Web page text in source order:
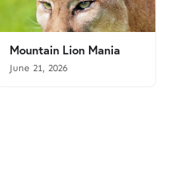
Mountain Lion Mania
June 21, 2026